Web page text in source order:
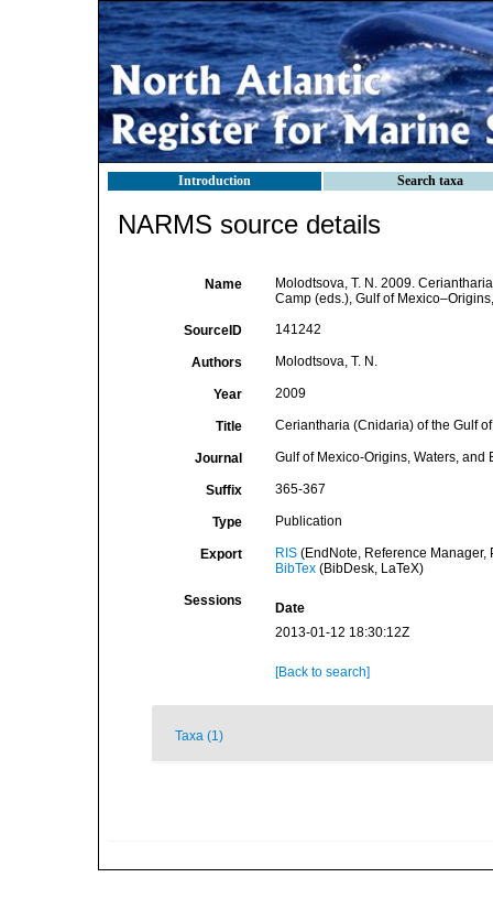
Introduction Search taxa
NARMS source details
Name
Molodtsova, T. N. 2009.
Camp (eds.), Gulf of
SourceID 141242
Authors Molodtsova, T. N.
Year 2009
Title Ceriantharia (Cnidaria) of the Gulf
Journal Gulf of Mexico-Origins, Waters, and
Suffix 365-367
Type Publication
Export RIS(EndNote, Reference Manager,
BibTex(BibDesk, LaTeX)
Sessions
Date
2013-01-12 18:30:12Z
[Back to search]
Taxa (1)